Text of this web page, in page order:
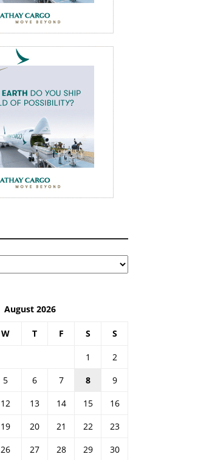
August 2026
W T F S S
1
2
5 6 7 8
9
12 13 14 15
16
19 20 21 22
23
26 27 28 29
30